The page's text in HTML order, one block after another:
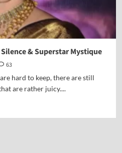
& Superstar Mystique
63
hard to keep, there are still
are rather juicy....